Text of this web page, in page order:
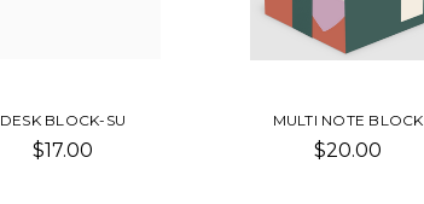
DESK BLOCK-SU
$17.00
MULTI NOTE BLOCK
$20.00